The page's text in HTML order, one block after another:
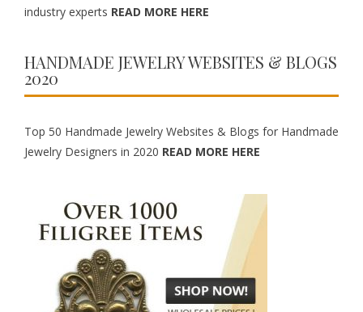
industry experts READ MORE HERE
HANDMADE JEWELRY WEBSITES & BLOGS
2020
Top 50 Handmade Jewelry Websites & Blogs for Handmade
Jewelry Designers in 2020 READ MORE HERE